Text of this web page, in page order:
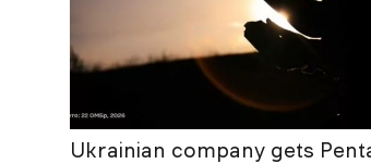
Ukrainian company gets